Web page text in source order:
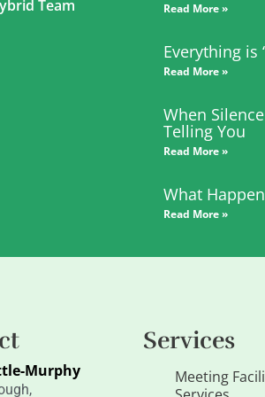
Team
Read More »
Everything is
Read More »
When
Telling You
Read More »
What
Read More »
Murphy
Services
Meeting